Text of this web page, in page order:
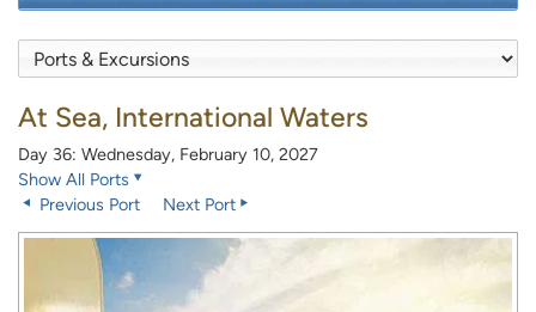
At Sea, International Waters
Day 36: Wednesday, February 10, 2027
Show All Ports
Previous Port
Next Port